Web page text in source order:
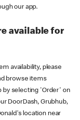
our app.
available for
availability, please
browse items
by selecting 'Order' on
DoorDash, Grubhub,
location near